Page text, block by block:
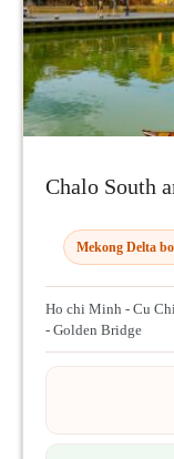
Chalo South
Mekong Delta
Ho chi Minh - Cu
- Golden Bridge